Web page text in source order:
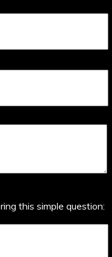
this simple question: